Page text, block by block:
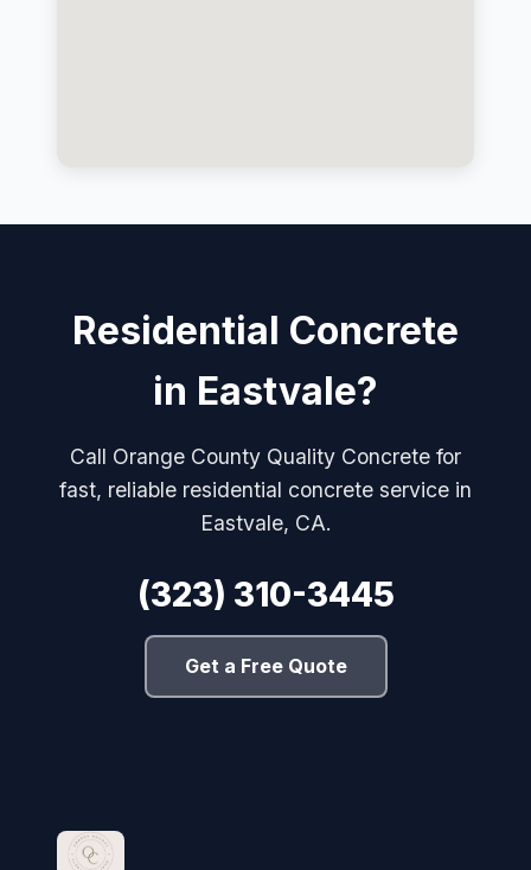
Residential Concrete
in Eastvale?
Call Orange County Quality Concrete for
fast, reliable residential concrete service in
Eastvale, CA.
(323) 310-3445
Get a Free Quote